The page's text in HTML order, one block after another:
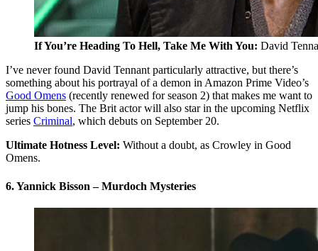
If You’re Heading To Hell, Take Me With You: David
I’ve never found David Tennant particularly attractive, but there’s
something about his portrayal of a demon in Amazon Prime Video’s
Good Omens (recently renewed for season 2) that makes me want to
jump his bones. The Brit actor will also star in the upcoming Netflix
series Criminal, which debuts on September 20.
Ultimate Hotness Level: Without a doubt, as Crowley in Good
Omens.
6. Yannick Bisson – Murdoch Mysteries